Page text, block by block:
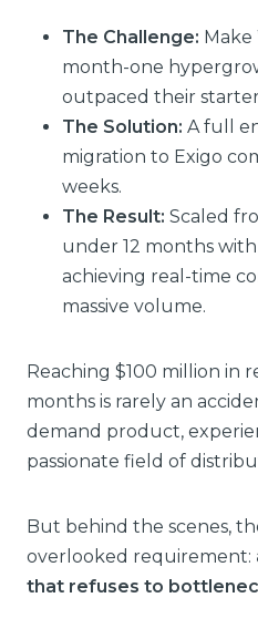
The Challenge: Make
month-one
outpaced their
The Solution: A full
migration to Exigo
weeks.
The Result: Scaled
under 12 months
achieving real-time
massive volume.
Reaching $100 million in
months is rarely an
demand product,
passionate field of
But behind the scenes,
overlooked requirement:
that refuses to